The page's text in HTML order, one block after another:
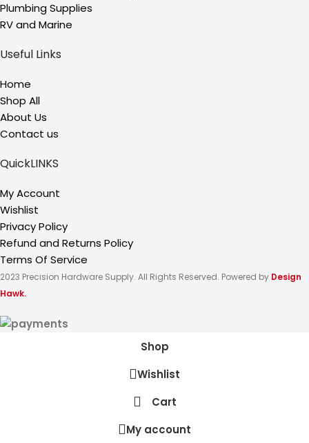
Plumbing Supplies
RV and Marine
Useful Links
Home
Shop All
About Us
Contact us
QuickLINKS
My Account
Wishlist
Privacy Policy
Refund and Returns Policy
Terms Of Service
2023 Precision Hardware Supply. All Rights Reserved. Powered by Design
Hawk.
Shop
Wishlist
Cart
My account